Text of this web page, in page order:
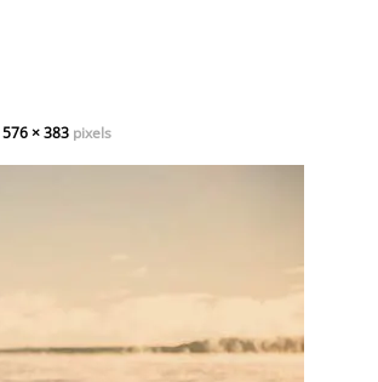
576 × 383 pixels